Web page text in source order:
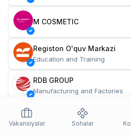
M COSMETIC
Registon O'quv Markazi
Education and Training
RDB GROUP
Manufacturing and Factories
Restaurants and Fast Food
Vakansiyalar
Sohalar